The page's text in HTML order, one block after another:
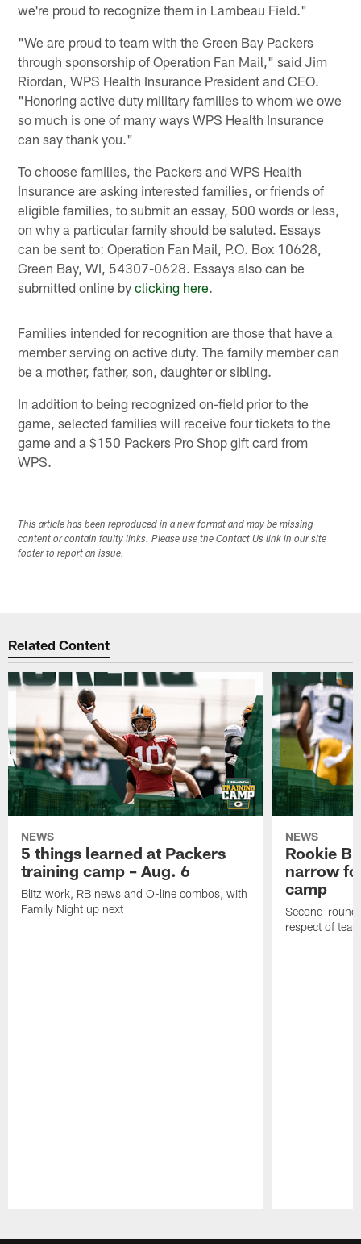
we're proud to recognize them in Lambeau Field."
"We are proud to team with the Green Bay Packers
through sponsorship of Operation Fan Mail," said Jim
Riordan, WPS Health Insurance President and CEO.
"Honoring active duty military families to whom we owe
so much is one of many ways WPS Health Insurance
can say thank you."
To choose families, the Packers and WPS Health
Insurance are asking interested families, or friends of
eligible families, to submit an essay, 500 words or less,
on why a particular family should be saluted. Essays
can be sent to: Operation Fan Mail, P.O. Box 10628,
Green Bay, WI, 54307-0628. Essays also can be
submitted online byclicking here.
Families intended for recognition are those that have a
member serving on active duty. The family member can
be a mother, father, son, daughter or sibling.
In addition to being recognized on-field prior to the
game, selected families will receive four tickets to the
game and a $150 Packers Pro Shop gift card from
WPS.
This article has been reproduced in a new format and may be missing
content or contain faulty links. Please use the Contact Us link in our site
footer to report an issue.
Related Content
NEWS
5 things learned at Packers
training camp – Aug. 6
Blitz work, RB news and O-line combos, with
Family Night up next
NEWS
Rookie
narrow
camp
Second-round
respect of